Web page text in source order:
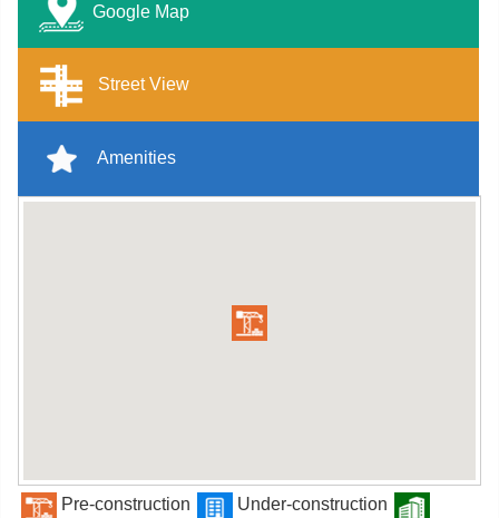
Google Map
Street View
Amenities
Pre-construction
Under-construction